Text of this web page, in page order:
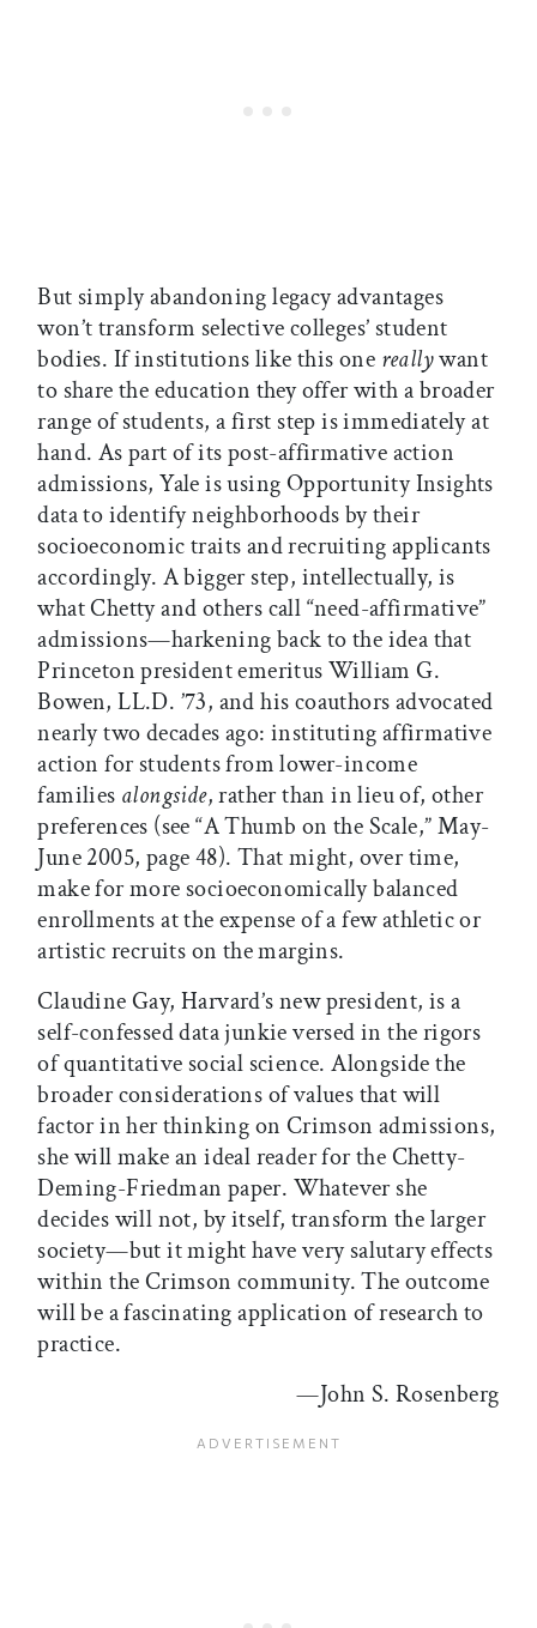
But simply abandoning legacy advantages
won’t transform selective colleges’ student
bodies. If institutions like this one reallywant
to share the education they offer with a broader
range of students, a first step is immediately at
hand. As part of its post-affirmative action
admissions, Yale is using Opportunity Insights
data to identify neighborhoods by their
socioeconomic traits and recruiting applicants
accordingly. A bigger step, intellectually, is
what Chetty and others call “need-affirmative”
admissions—harkening back to the idea that
Princeton president emeritus William G.
Bowen, LL.D. ’73, and his coauthors advocated
nearly two decades ago: instituting affirmative
action for students from lower-income
families alongside, rather than in lieu of, other
preferences (see “A Thumb on the Scale,” May-
June 2005, page 48). That might, over time,
make for more socioeconomically balanced
enrollments at the expense of a few athletic or
artistic recruits on the margins.
Claudine Gay, Harvard’s new president, is a
self-confessed data junkie versed in the rigors
of quantitative social science. Alongside the
broader considerations of values that will
factor in her thinking on Crimson admissions,
she will make an ideal reader for the Chetty-
Deming-Friedman paper. Whatever she
decides will not, by itself, transform the larger
society—but it might have very salutary effects
within the Crimson community. The outcome
will be a fascinating application of research to
practice.
—John S. Rosenberg